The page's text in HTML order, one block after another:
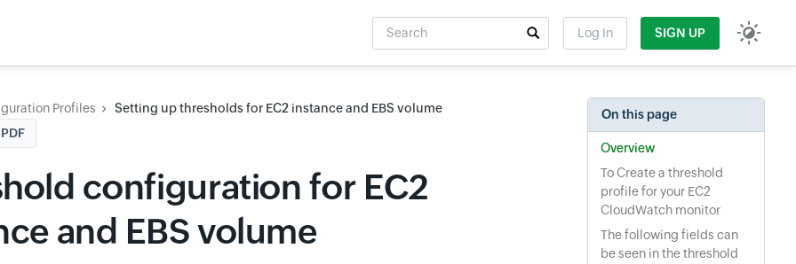
Search
Log In SIGN UP
Profiles
Setting up thresholds for EC2 instance and EBS volume
configuration for EC2
and EBS volume
On this page
Overview
To Create a threshold
profile for your EC2
CloudWatch monitor
The following fields can
be seen in the threshold